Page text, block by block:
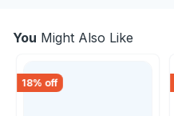
You Might Also Like
18% off